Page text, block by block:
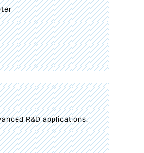
R&D applications.